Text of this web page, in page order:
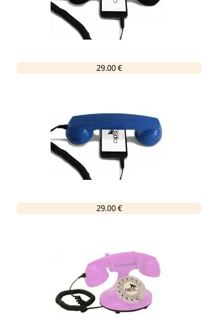
29.00 €
29.00 €